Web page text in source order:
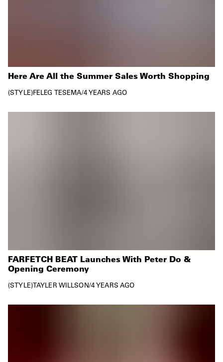
Here Are All the Summer Sales Worth Shopping
STYLE FELEG TESEMA/4 YEARS AGO
FARFETCH BEAT Launches With Peter Do &
Opening Ceremony
STYLE TAYLER WILLSON/4 YEARS AGO